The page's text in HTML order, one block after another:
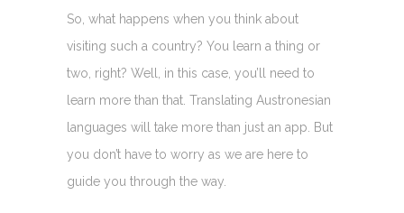
So, what happens when you think about
visiting such a country? You learn a thing or
two, right? Well, in this case, you’ll need to
learn more than that. Translating Austronesian
languages will take more than just an app. But
you don’t have to worry as we are here to
guide you through the way.